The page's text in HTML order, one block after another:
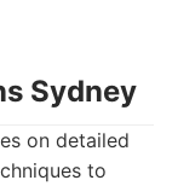
Sydney
on detailed
to